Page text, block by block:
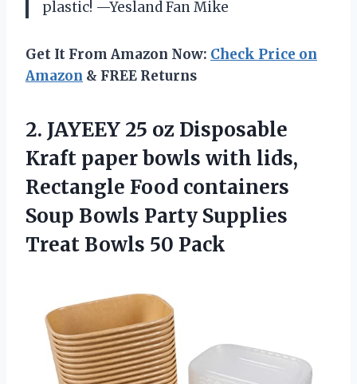
plastic! —Yesland Fan Mike
Get It From Amazon Now: Check Price on
Amazon & FREE Returns
2. JAYEEY 25 oz Disposable
Kraft paper bowls with lids,
Rectangle Food containers
Soup Bowls Party Supplies
Treat Bowls 50 Pack